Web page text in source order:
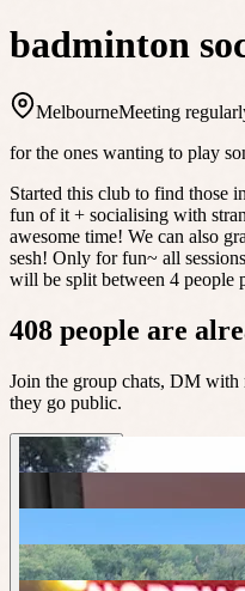
badminton
MelbourneMeeting
for the ones wanting to play
Started this club to find those
fun of it + socialising with
awesome time! We can also
sesh! Only for fun~ all
will be split between 4 people
408 people are
Join the group chats, DM with
they go public.